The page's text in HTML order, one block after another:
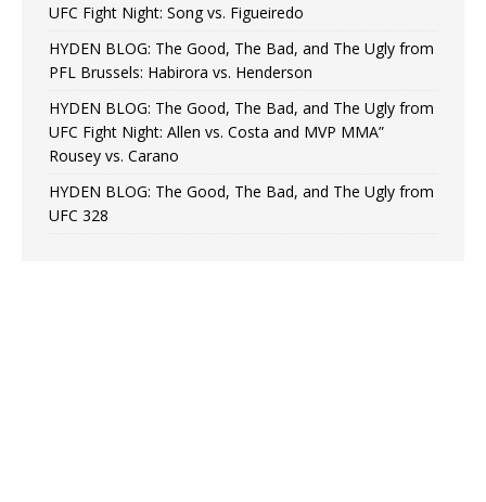
UFC Fight Night: Song vs. Figueiredo
HYDEN BLOG: The Good, The Bad, and The Ugly from
PFL Brussels: Habirora vs. Henderson
HYDEN BLOG: The Good, The Bad, and The Ugly from
UFC Fight Night: Allen vs. Costa and MVP MMA”
Rousey vs. Carano
HYDEN BLOG: The Good, The Bad, and The Ugly from
UFC 328